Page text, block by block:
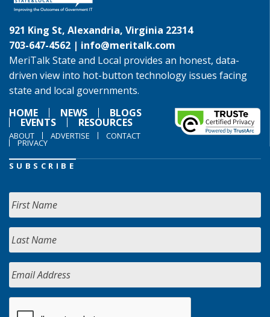
921 King St, Alexandria, Virginia 22314
703-647-4562 | info@meritalk.com
MeriTalk State and Local provides an honest, data-
driven view into hot-button technology issues facing
state and local governments.
HOME
NEWS BLOGS
EVENTS RESOURCES
ABOUT ADVERTISE CONTACT
PRIVACY
SUBSCRIBE